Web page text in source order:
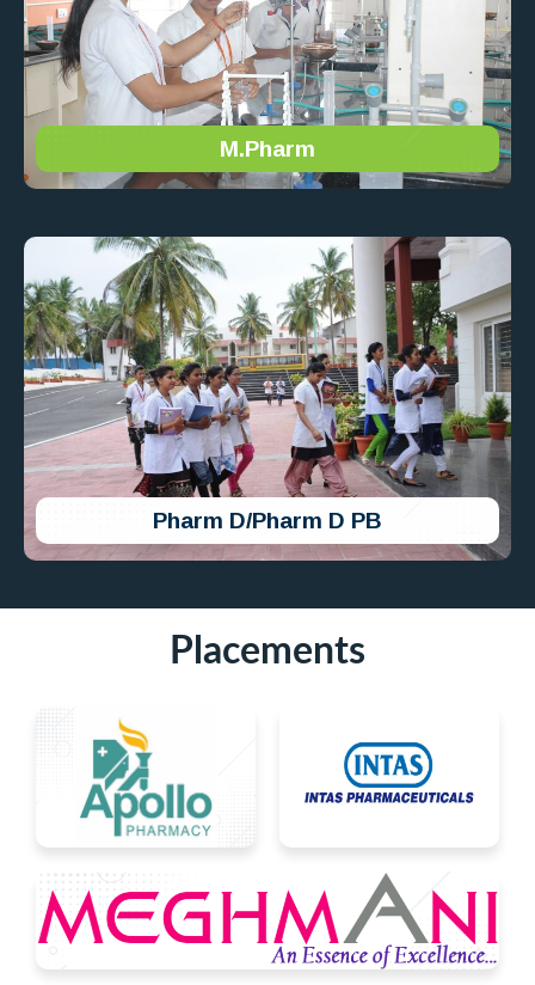
M.Pharm
Pharm D/Pharm D PB
Placements